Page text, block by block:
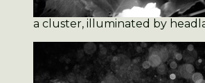
a cluster, illuminated by